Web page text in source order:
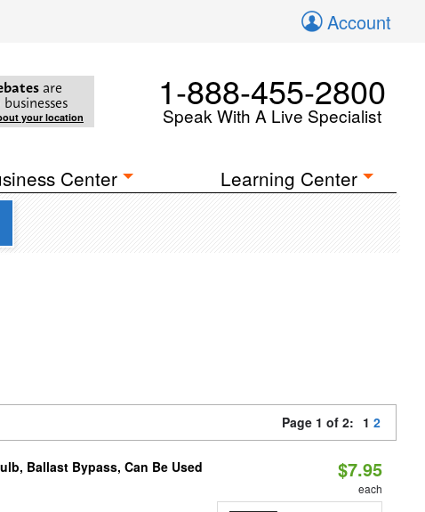
Account
are
your location
1-888-455-2800
Speak With A Live Specialist
Center Learning Center
Page 1 of 2: 1 2
Ballast Bypass, Can Be Used
$7.95
each